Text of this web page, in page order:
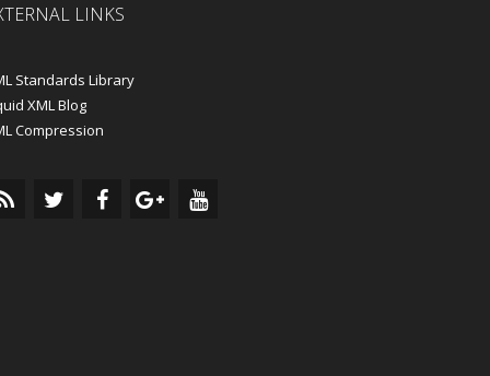
LINKS
Standards Library
XML Blog
Compression